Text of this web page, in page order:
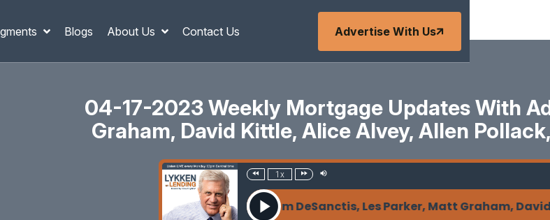
Blogs About Us Contact Us Advertise With Us
04-17-2023 Weekly Mortgage Updates With
Graham, David Kittle, Alice Alvey, Allen